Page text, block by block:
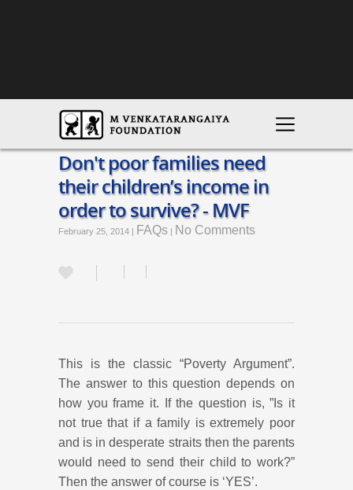
Don't poor families need
their children’s income in
order to survive? - MVF
February 25, 2014 | FAQs | No Comments
This is the classic “Poverty Argument”.
The answer to this question depends on
how you frame it. If the question is, ”Is it
not true that if a family is extremely poor
and is in desperate straits then the parents
would need to send their child to work?”
Then the answer of course is ‘YES’.